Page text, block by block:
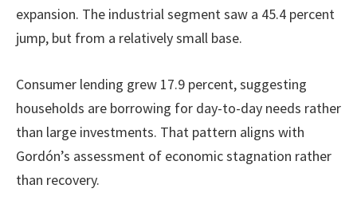
expansion. The industrial segment saw a 45.4 percent
jump, but from a relatively small base.
Consumer lending grew 17.9 percent, suggesting
households are borrowing for day-to-day needs rather
than large investments. That pattern aligns with
Gordón’s assessment of economic stagnation rather
than recovery.